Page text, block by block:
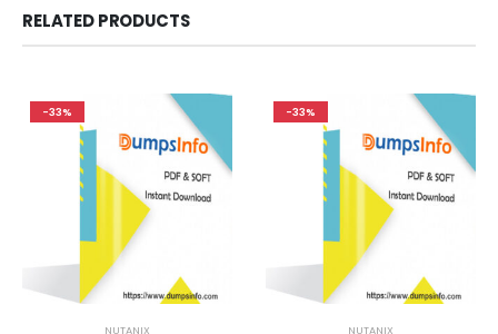
RELATED PRODUCTS
-33%
NUTANIX
-33%
NUTANIX